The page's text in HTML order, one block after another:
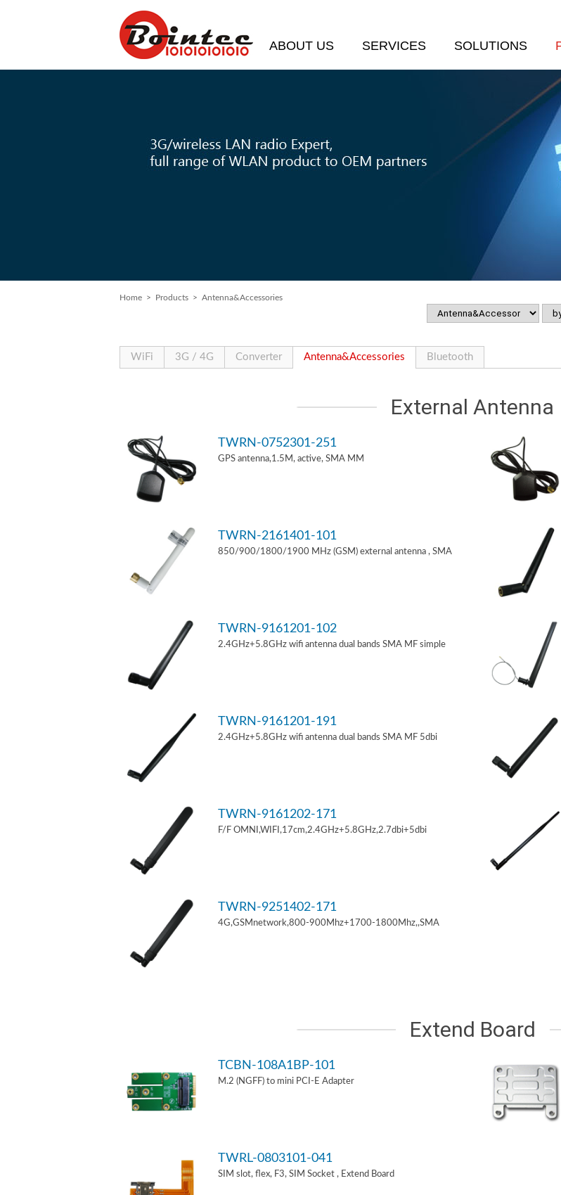
ABOUT US SERVICES SOLUTIONS
Home > Products > Antenna&Accessories
WiFi 3G / 4G Converter Antenna&Accessories Bluetooth
External Antenna
TWRN-0752301-251
GPS antenna,1.5M, active, SMA MM
TWRN-2161401-101
850/900/1800/1900 MHz (GSM) external antenna , SMA
TWRN-9161201-102
2.4GHz+5.8GHz wifi antenna dual bands SMA MF simple
TWRN-9161201-191
2.4GHz+5.8GHz wifi antenna dual bands SMA MF 5dbi
TWRN-9161202-171
F/F OMNI,WIFI,17cm,2.4GHz+5.8GHz,2.7dbi+5dbi
TWRN-9251402-171
4G,GSMnetwork,800-900Mhz+1700-1800Mhz,,SMA
Extend Board
TCBN-108A1BP-101
M.2 (NGFF) to mini PCI-E Adapter
TWRL-0803101-041
SIM slot, flex, F3, SIM Socket , Extend Board